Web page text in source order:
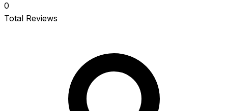
0
Total Reviews